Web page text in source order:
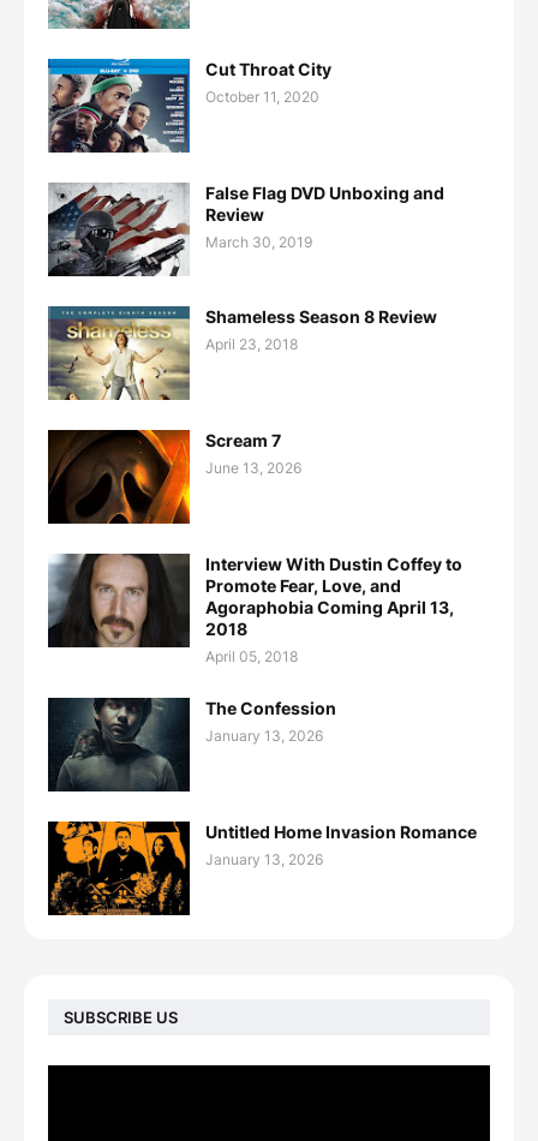
Cut Throat City
October 11, 2020
False Flag DVD Unboxing and
Review
March 30, 2019
Shameless Season 8 Review
April 23, 2018
Scream 7
June 13, 2026
Interview With Dustin Coffey to
Promote Fear, Love, and
Agoraphobia Coming April 13,
2018
April 05, 2018
The Confession
January 13, 2026
Untitled Home Invasion Romance
January 13, 2026
SUBSCRIBE US